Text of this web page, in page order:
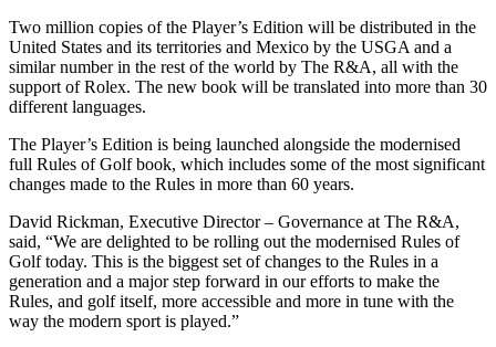
Two million copies of the Player’s Edition will be distributed in the
United States and its territories and Mexico by the USGA and a
similar number in the rest of the world by The R&A, all with the
support of Rolex. The new book will be translated into more than 30
different languages.
The Player’s Edition is being launched alongside the modernised
full Rules of Golf book, which includes some of the most significant
changes made to the Rules in more than 60 years.
David Rickman, Executive Director – Governance at The R&A,
said, “We are delighted to be rolling out the modernised Rules of
Golf today. This is the biggest set of changes to the Rules in a
generation and a major step forward in our efforts to make the
Rules, and golf itself, more accessible and more in tune with the
way the modern sport is played.”